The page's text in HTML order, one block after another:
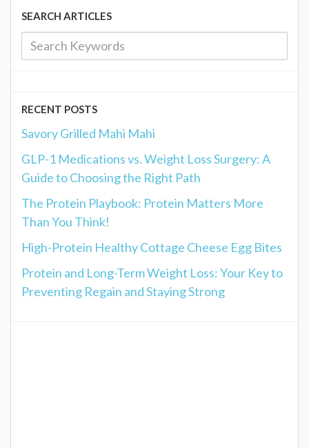
SEARCH ARTICLES
RECENT POSTS
Savory Grilled Mahi Mahi
GLP-1 Medications vs. Weight Loss Surgery: A
Guide to Choosing the Right Path
The Protein Playbook: Protein Matters More
Than You Think!
High-Protein Healthy Cottage Cheese Egg Bites
Protein and Long-Term Weight Loss: Your Key to
Preventing Regain and Staying Strong